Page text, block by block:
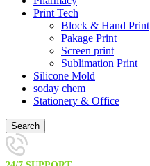
Print Tech
Block & Hand Print
Pakage Print
Screen print
Sublimation Print
Silicone Mold
soday chem
Stationery & Office
Search